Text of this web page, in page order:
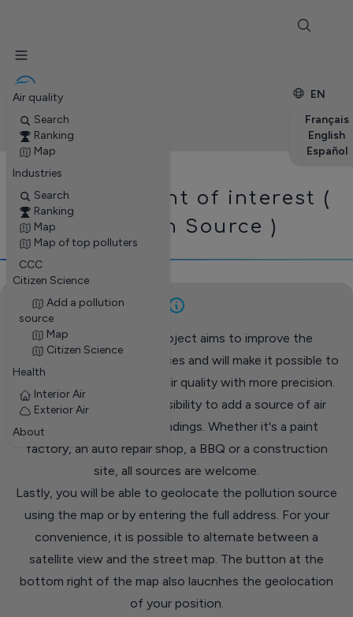
Air quality
Search
Ranking
Map
Industries
Search
Ranking
Map
Map of top polluters
CCC
Citizen Science
Add a pollution
source
Map
Citizen Science
Health
Interior Air
Exterior Air
About
EN
Français
English
Español
Add a point of interest (
Pollution Source )
This citizen science project aims to improve the
database of pollution sources and will make it possible to
analyze events related to air quality with more precision.
The form offers the possibility to add a source of air
pollution in your surroundings. Whether it's a paint
factory, an auto repair shop, a BBQ or a construction
site, all sources are welcome.
Lastly, you will be able to geolocate the pollution source
using the map or by entering the full address. For your
convenience, it is possible to alternate between a
satellite view and the street map. The button at the
bottom right of the map also laucnhes the geolocation
of your position.